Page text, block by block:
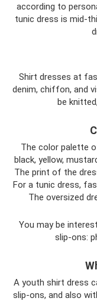
according to
tunic dress is mid-
Shirt dresses at
denim, chiffon, and
be
The color palette
black, yellow,
The print of the
For a tunic dress,
The oversized
You may be
slip-ons:
A youth shirt dress
slip-ons, and also